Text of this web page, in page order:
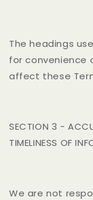
The headings
for convenience
affect these
SECTION 3 -
TIMELINESS OF
We are not